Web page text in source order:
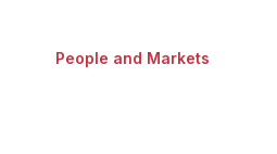
People and Markets